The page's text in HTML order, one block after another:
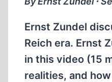
Ernst Zundel
Reich era. Ernst
in this video (15
realities, and